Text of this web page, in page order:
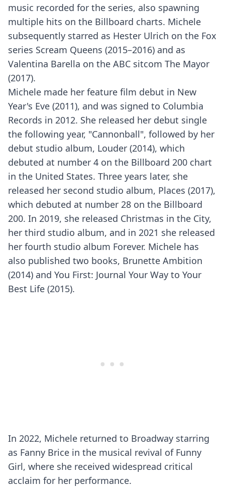
music recorded for the series, also spawning
multiple hits on the Billboard charts. Michele
subsequently starred as Hester Ulrich on the Fox
series Scream Queens (2015–2016) and as
Valentina Barella on the ABC sitcom The Mayor
(2017).
Michele made her feature film debut in New
Year's Eve (2011), and was signed to Columbia
Records in 2012. She released her debut single
the following year, "Cannonball", followed by her
debut studio album, Louder (2014), which
debuted at number 4 on the Billboard 200 chart
in the United States. Three years later, she
released her second studio album, Places (2017),
which debuted at number 28 on the Billboard
200. In 2019, she released Christmas in the City,
her third studio album, and in 2021 she released
her fourth studio album Forever. Michele has
also published two books, Brunette Ambition
(2014) and You First: Journal Your Way to Your
Best Life (2015).
In 2022, Michele returned to Broadway starring
as Fanny Brice in the musical revival of Funny
Girl, where she received widespread critical
acclaim for her performance.